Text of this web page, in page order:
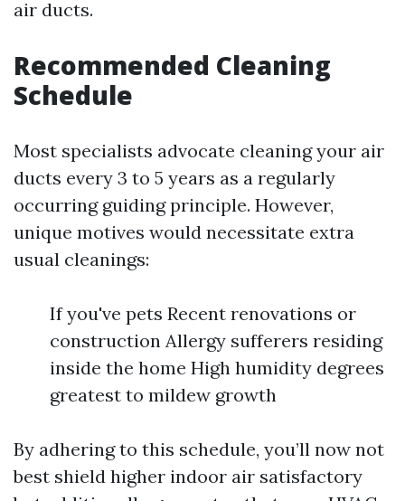
air ducts.
Recommended Cleaning
Schedule
Most specialists advocate cleaning your air
ducts every 3 to 5 years as a regularly
occurring guiding principle. However,
unique motives would necessitate extra
usual cleanings:
If you've pets Recent renovations or
construction Allergy sufferers residing
inside the home High humidity degrees
greatest to mildew growth
By adhering to this schedule, you’ll now not
best shield higher indoor air satisfactory